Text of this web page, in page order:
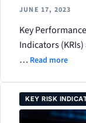
JUNE 17, 2023
Key
Indicators
… Read more
KEY RISK